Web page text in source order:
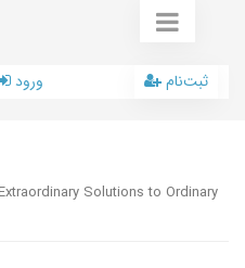
ورود ثبت‌نام
Solutions to Ordinary